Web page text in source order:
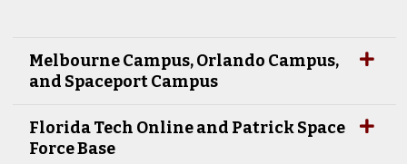
Melbourne Campus, Orlando Campus,
and Spaceport Campus
Florida Tech Online and Patrick Space
Force Base